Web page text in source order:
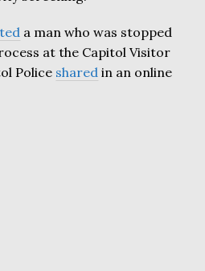
a man who was stopped
at the Capitol Visitor
Police shared in an online